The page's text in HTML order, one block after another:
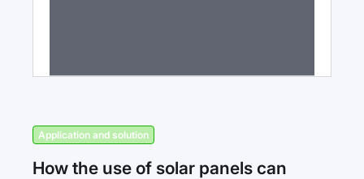
Application and solution
How the use of solar panels can